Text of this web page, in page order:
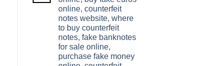
online, counterfeit
notes website, where
to buy counterfeit
notes, fake banknotes
for sale online,
purchase fake money